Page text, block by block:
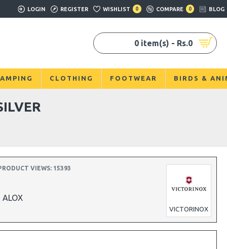
LOGIN REGISTER WISHLIST 0 COMPARE 0 BLOG
0 item(s) - Rs.0
CLOTHING FOOTWEAR BIRDS &
ALOX
VICTORINOX
VIEWS: 15393